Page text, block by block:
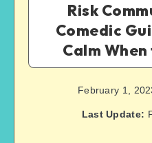
Risk
Comedic
Calm
February 1,
Last Update: